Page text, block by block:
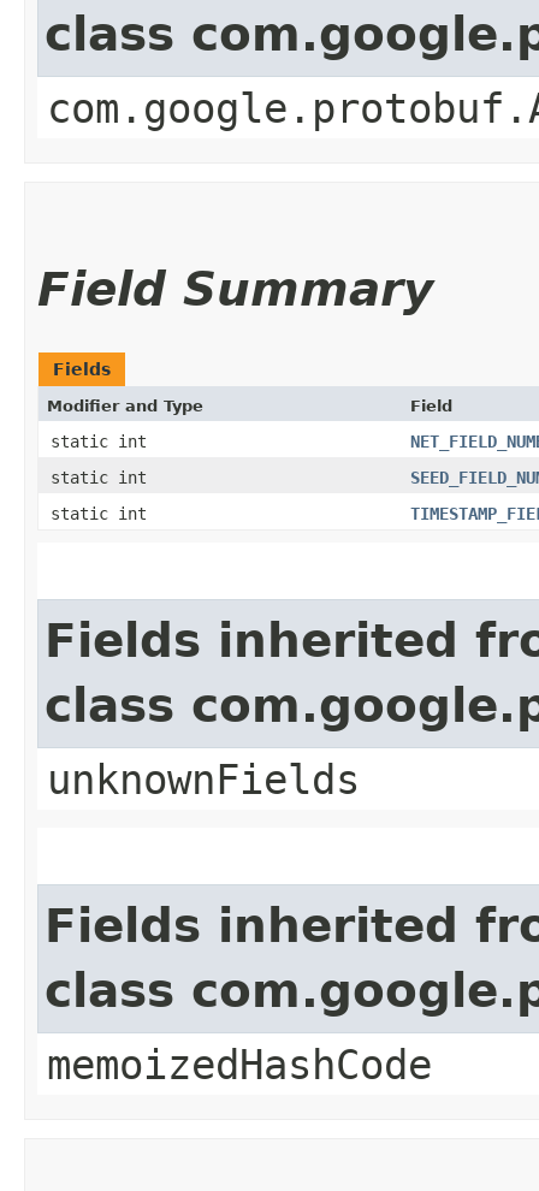
class
Field Summary
Fields
Modifier and Type Field
static int
static int
static int
Fields inherited
class
unknownFields
Fields inherited
class
memoizedHashCode